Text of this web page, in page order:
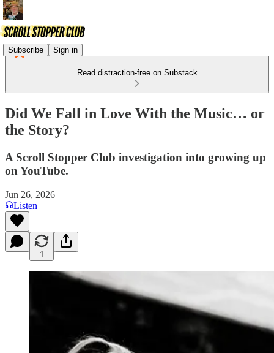
Subscribe Sign in
Read distraction-free on Substack
Did We Fall in Love With the Music… or
the Story?
A Scroll Stopper Club investigation into growing up
on YouTube.
Jun 26, 2026
Listen
1